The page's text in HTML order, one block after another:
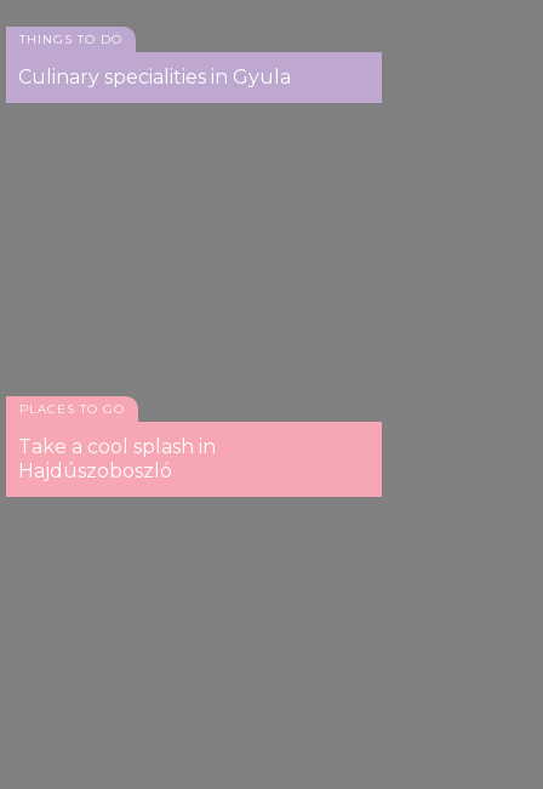
THINGS TO DO
Culinary specialities in Gyula
PLACES TO GO
Take a cool splash in
Hajdúszoboszló